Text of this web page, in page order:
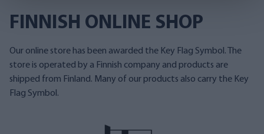
FINNISH ONLINE SHOP
Our online store has been awarded the Key Flag Symbol. The
store is operated by a Finnish company and products are
shipped from Finland. Many of our products also carry the Key
Flag Symbol.